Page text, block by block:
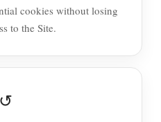
cookies without losing
to the Site.
↺